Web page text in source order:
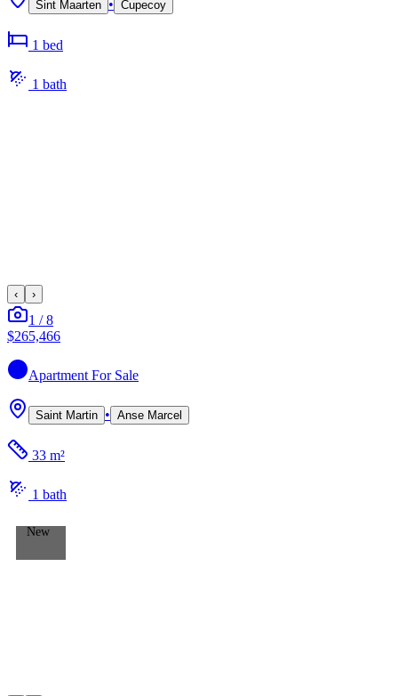
Sint Maarten • Cupecoy
1 bed
1 bath
‹ ›
1 /8
$265,466
Apartment For Sale
Saint Martin • Anse Marcel
33 m²
1 bath
New